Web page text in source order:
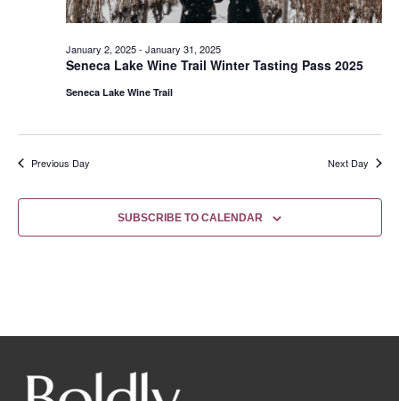
Seneca Lake Wine Trail Winter Tasting Pass 2025
January 2, 2025- January 31, 2025
Seneca Lake Wine Trail
Previous Day Next Day
SUBSCRIBE TO CALENDAR